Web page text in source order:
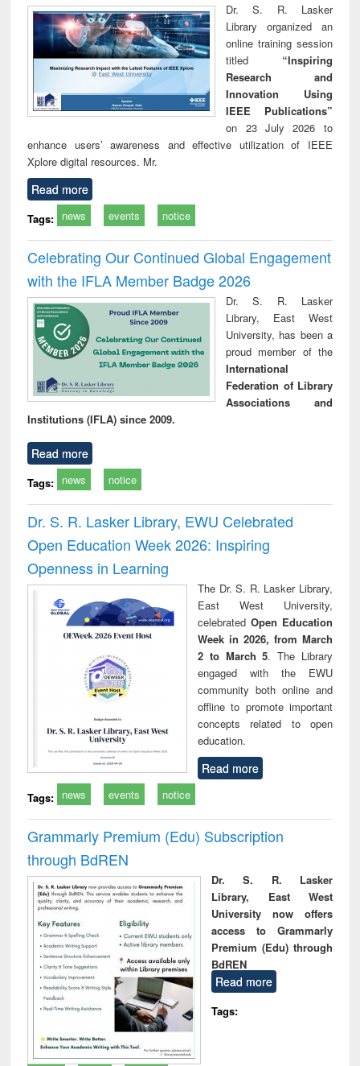
Dr. S. R. Lasker
Library organized an
online training session
titled “Inspiring
Research and
Innovation Using
IEEE Publications”
on 23 July 2026 to
enhance users’ awareness and effective utilization of IEEE
Xplore digital resources. Mr.
Read more
Tags: news events notice
Celebrating Our Continued Global Engagement
with the IFLA Member Badge 2026
Dr. S. R. Lasker
Library, East West
University, has been a
proud member of the
International
Federation of Library
Associations and
Institutions (IFLA) since 2009.
Read more
Tags: news notice
Dr. S. R. Lasker Library, EWU Celebrated
Open Education Week 2026: Inspiring
Openness in Learning
The Dr. S. R. Lasker Library,
East West University,
celebrated Open Education
Week in 2026, from March
2 to March 5. The Library
engaged with the EWU
community both online and
offline to promote important
concepts related to open
education.
Read more
Tags: news events notice
Grammarly Premium (Edu) Subscription
through BdREN
Dr. S. R. Lasker
Library, East West
University now offers
access to Grammarly
Premium (Edu) through
BdREN
Read more
Tags: